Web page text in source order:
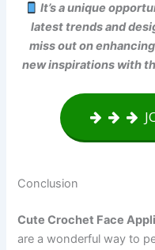
It’s a unique
latest trends and
miss out on
new inspirations with
Conclusion
Cute Crochet Face
are a wonderful way to